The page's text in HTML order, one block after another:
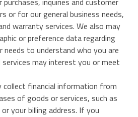
or for our general business needs,
warranty services. We also may
or preference data regarding
to understand who you are
may interest you or meet
collect financial information from
of goods or services, such as
your billing address. If you